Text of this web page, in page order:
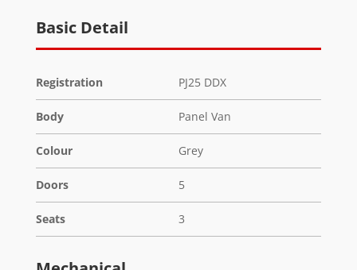
Basic Detail
Registration PJ25 DDX
Body Panel Van
Colour Grey
Doors 5
Seats 3